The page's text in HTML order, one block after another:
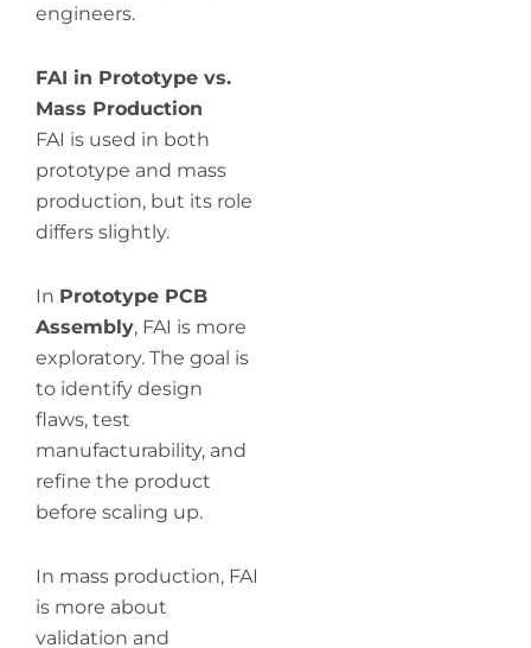
engineers.
FAI in Prototype vs.
Mass Production
FAI is used in both
prototype and mass
production, but its role
differs slightly.
In Prototype PCB
Assembly, FAI is more
exploratory. The goal is
to identify design
flaws, test
manufacturability, and
refine the product
before scaling up.
In mass production, FAI
is more about
validation and